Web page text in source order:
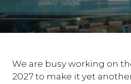
We are busy working on
2027 to make it yet